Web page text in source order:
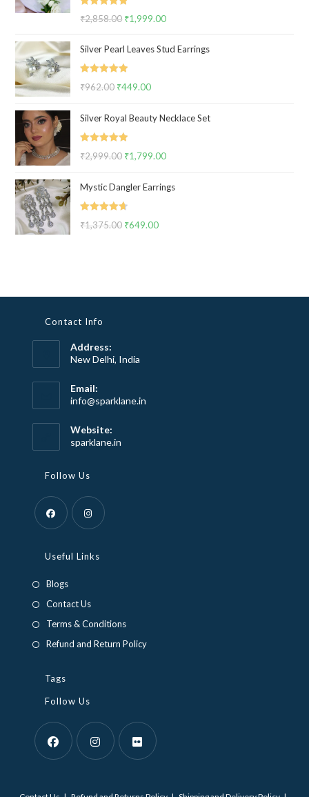
Rated5.00
₹2,858.00 Original
was:
₹2,858.00.
₹1,999.00Current
is:
Silver Pearl Leaves Stud Earrings
Rated 5.00
₹962.00 Original
was:
₹962.00.
₹449.00Current
is:
Silver Royal Beauty Necklace Set
Rated 5.00
₹2,999.00 Original
was:
₹2,999.00.
₹1,799.00Current
is:
Mystic Dangler Earrings
Rated4.67
₹1,375.00 Original
₹649.00Current
Contact Info
Address:
New Delhi, India
Email:
info@sparklane.inOpens
Website:
sparklane.in
Follow Us
new
tab
in
tab
Useful Links
Blogs
Contact Us
Terms & Conditions
Refund and Return Policy
Tags
Follow Us